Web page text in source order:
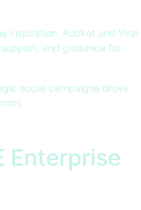
inspiration, Rocket and Viral
and guidance for
social campaigns drove
.
Enterprise